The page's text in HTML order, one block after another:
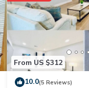
From US $312
10.0(5 Reviews)